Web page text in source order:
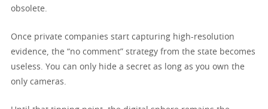
obsolete.
Once private companies start capturing high-resolution
evidence, the “no comment” strategy from the state becomes
useless. You can only hide a secret as long as you own the
only cameras.